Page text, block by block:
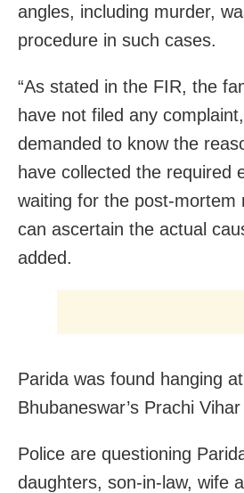
angles, including murder,
procedure in such cases.
“As stated in the FIR, the
have not filed any
demanded to know the
have collected the required
waiting for the post-mortem
can ascertain the actual
added.
Parida was found hanging
Bhubaneswar’s Prachi
Police are questioning
daughters, son-in-law, wife